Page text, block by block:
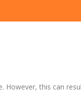
However, this can